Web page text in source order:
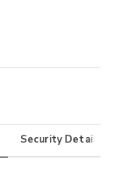
Security Details